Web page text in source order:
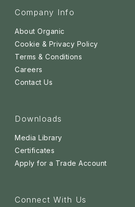
Company Info
About Organic
Cookie & Privacy Policy
Terms & Conditions
Careers
Contact Us
Downloads
Media Library
Certificates
Apply for a Trade Account
Connect With Us